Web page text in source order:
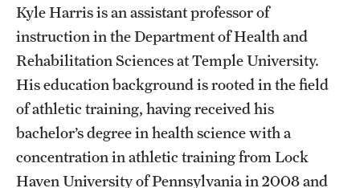
Clubs and Organizations
Diversity and Inclusivity
Housing and Dining
Student Affairs
Kyle Harris is an assistant professor of
instruction in the Department of Health and
Rehabilitation Sciences at Temple University.
His education background is rooted in the field
of athletic training, having received his
bachelor’s degree in health science with a
concentration in athletic training from Lock
Haven University of Pennsylvania in 2008 and